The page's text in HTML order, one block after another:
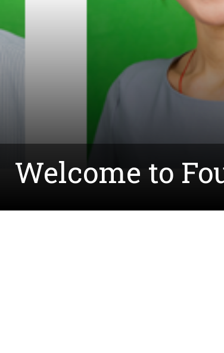
Welcome to